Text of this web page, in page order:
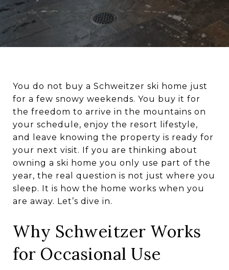
You do not buy a Schweitzer ski home just
for a few snowy weekends. You buy it for
the freedom to arrive in the mountains on
your schedule, enjoy the resort lifestyle,
and leave knowing the property is ready for
your next visit. If you are thinking about
owning a ski home you only use part of the
year, the real question is not just where you
sleep. It is how the home works when you
are away. Let’s dive in.
Why Schweitzer Works
for Occasional Use